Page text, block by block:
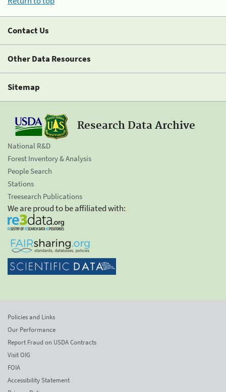
Contact Us
Other Data Resources
Sitemap
Research Data Archive
National R&D
Forest Inventory & Analysis
People Search
Stations
Treesearch Publications
We are proud to be affiliated with:
Policies and Links
Our Performance
Report Fraud on USDA Contracts
Visit OIG
FOIA
Accessibility Statement